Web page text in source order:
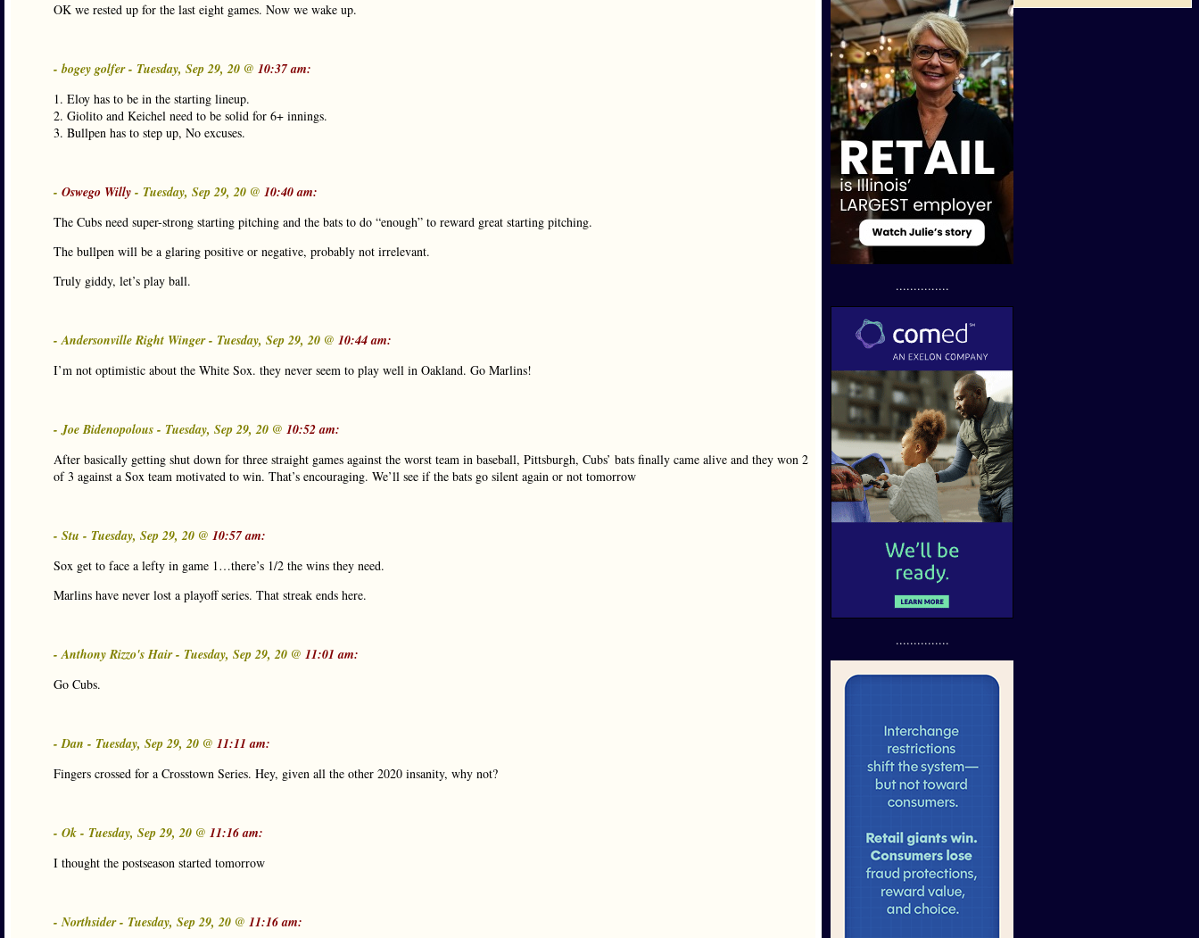
OK we rested up for the last eight games. Now we wake up.
- bogey golfer - Tuesday, Sep 29, 20 @ 10:37 am:
1. Eloy has to be in the starting lineup.
2. Giolito and Keichel need to be solid for 6+ innings.
3. Bullpen has to step up, No excuses.
- Oswego Willy - Tuesday, Sep 29, 20 @ 10:40 am:
The Cubs need super-strong starting pitching and the bats to do “enough” to reward great starting pitching.
The bullpen will be a glaring positive or negative, probably not irrelevant.
Truly giddy, let’s play ball.
- Andersonville Right Winger - Tuesday, Sep 29, 20 @ 10:44 am:
I’m not optimistic about the White Sox. they never seem to play well in Oakland. Go Marlins!
- Joe Bidenopolous - Tuesday, Sep 29, 20 @ 10:52 am:
After basically getting shut down for three straight games against the worst team in baseball, Pittsburgh, Cubs’ bats finally came alive and they won 2
of 3 against a Sox team motivated to win. That’s encouraging. We’ll see if the bats go silent again or not tomorrow
- Stu - Tuesday, Sep 29, 20 @ 10:57 am:
Sox get to face a lefty in game 1…there’s 1/2 the wins they need.
Marlins have never lost a playoff series. That streak ends here.
- Anthony Rizzo's Hair - Tuesday, Sep 29, 20 @ 11:01 am:
Go Cubs.
- Dan - Tuesday, Sep 29, 20 @ 11:11 am:
Fingers crossed for a Crosstown Series. Hey, given all the other 2020 insanity, why not?
- Ok - Tuesday, Sep 29, 20 @ 11:16 am:
I thought the postseason started tomorrow
- Northsider - Tuesday, Sep 29, 20 @ 11:16 am:
...............
...............